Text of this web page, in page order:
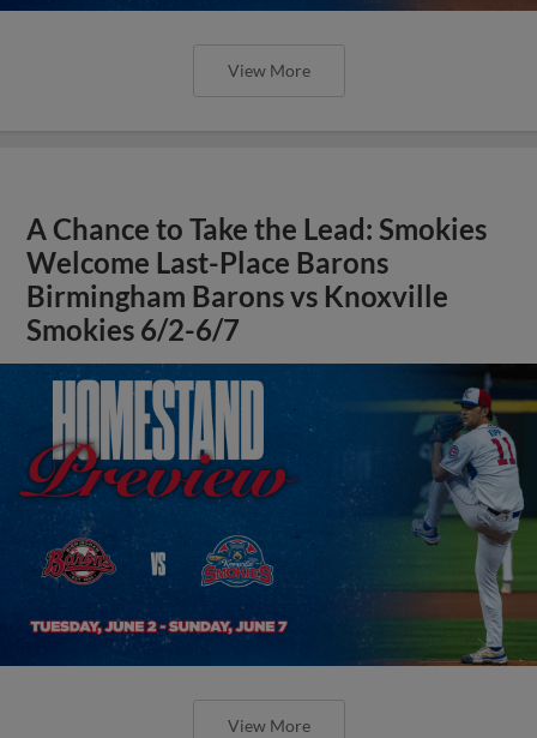
View More
A Chance to Take the Lead: Smokies
Welcome Last-Place Barons
Birmingham Barons vs Knoxville
Smokies 6/2-6/7
View More